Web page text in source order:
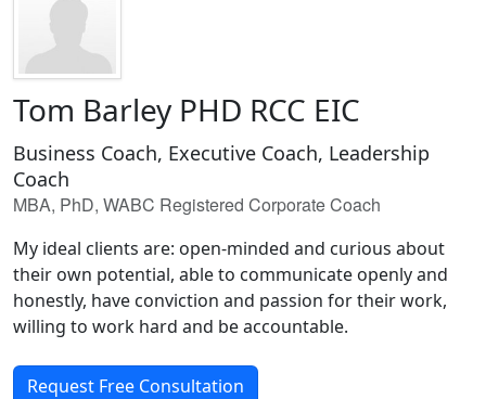
Tom Barley PHD RCC EIC
Business Coach, Executive Coach, Leadership
Coach
MBA, PhD, WABC Registered Corporate Coach
My ideal clients are: open-minded and curious about
their own potential, able to communicate openly and
honestly, have conviction and passion for their work,
willing to work hard and be accountable.
Request Free Consultation